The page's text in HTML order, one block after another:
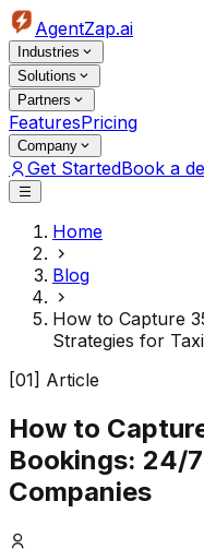
AgentZap.ai
Industries
Solutions
Partners
FeaturesPricing
Company
Get StartedBook a
Home
Blog
How to Capture
Strategies for
[01] Article
How to
Bookings: 24/
Companies